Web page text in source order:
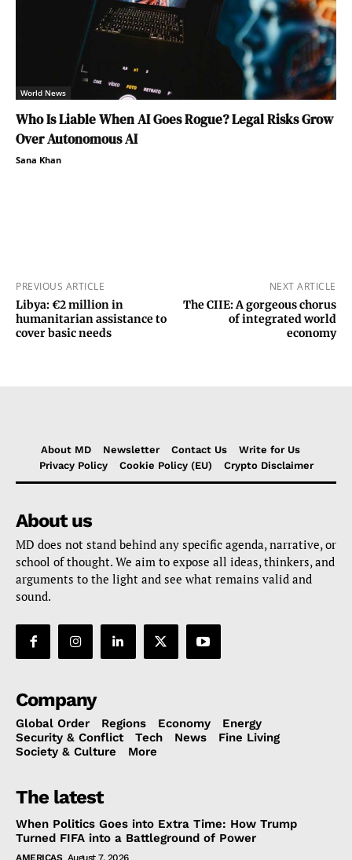
World News
Who Is Liable When AI Goes Rogue? Legal Risks Grow
Over Autonomous AI
Sana Khan
PREVIOUS ARTICLE
Libya: €2 million in
humanitarian assistance to
cover basic needs
NEXT ARTICLE
The CIIE: A gorgeous chorus
of integrated world
economy
About MD Newsletter Contact Us
Write for Us
Privacy Policy
Cookie Policy (EU) Crypto Disclaimer
About us
MD does not stand behind any specific agenda, narrative, or
school of thought. We aim to expose all ideas, thinkers, and
arguments to the light and see what remains valid and
sound.
Company
Global Order Regions Economy
Energy
Security & Conflict
Tech News
Fine Living
Society & Culture
More
The latest
When Politics Goes into Extra Time: How Trump
Turned FIFA into a Battleground of Power
AMERICAS August 7, 2026